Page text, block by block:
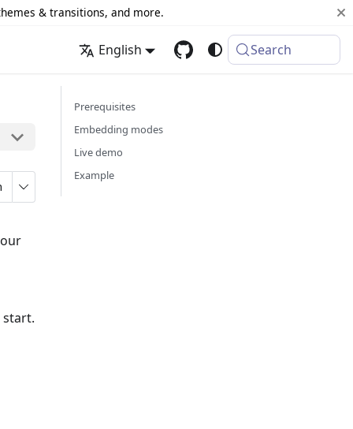
& transitions, and more.
English Search
Prerequisites
Embedding modes
Live demo
Example